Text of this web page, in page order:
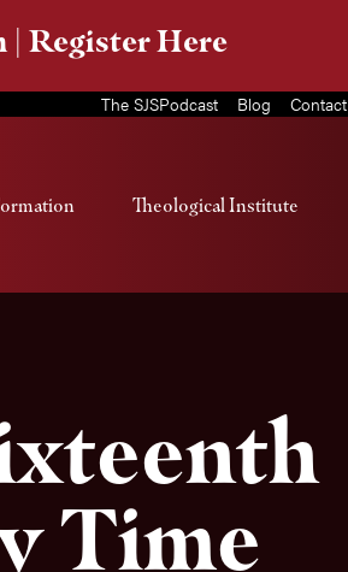
| Register Here
The SJSPodcast Blog Contact
Theological Institute
Time